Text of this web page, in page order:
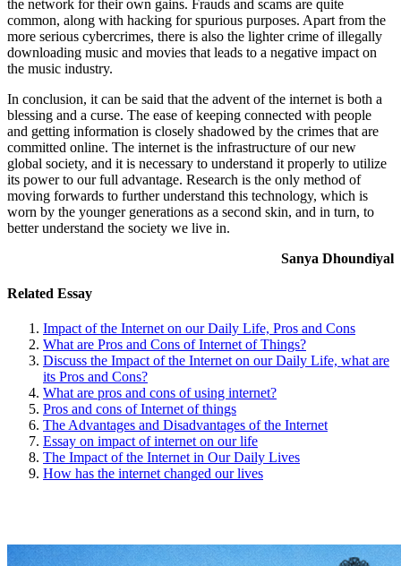
the network for their own gains. Frauds and scams are quite
common, along with hacking for spurious purposes. Apart from the
more serious cybercrimes, there is also the lighter crime of illegally
downloading music and movies that leads to a negative impact on
the music industry.
In conclusion, it can be said that the advent of the internet is both a
blessing and a curse. The ease of keeping connected with people
and getting information is closely shadowed by the crimes that are
committed online. The internet is the infrastructure of our new
global society, and it is necessary to understand it properly to utilize
its power to our full advantage. Research is the only method of
moving forwards to further understand this technology, which is
worn by the younger generations as a second skin, and in turn, to
better understand the society we live in.
Sanya Dhoundiyal
Related Essay
Impact of the Internet on our Daily Life, Pros and Cons
What are Pros and Cons of Internet of Things?
Discuss the Impact of the Internet on our Daily Life, what are
its Pros and Cons?
What are pros and cons of using internet?
Pros and cons of Internet of things
The Advantages and Disadvantages of the Internet
Essay on impact of internet on our life
The Impact of the Internet in Our Daily Lives
How has the internet changed our lives